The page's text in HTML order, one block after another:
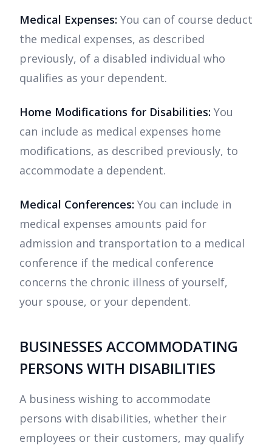
Medical Expenses: You can of course deduct
the medical expenses, as described
previously, of a disabled individual who
qualifies as your dependent.
Home Modifications for Disabilities: You
can include as medical expenses home
modifications, as described previously, to
accommodate a dependent.
Medical Conferences: You can include in
medical expenses amounts paid for
admission and transportation to a medical
conference if the medical conference
concerns the chronic illness of yourself,
your spouse, or your dependent.
BUSINESSES ACCOMMODATING
PERSONS WITH DISABILITIES
A business wishing to accommodate
persons with disabilities, whether their
employees or their customers, may qualify